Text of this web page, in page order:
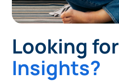
Looking for
Insights?